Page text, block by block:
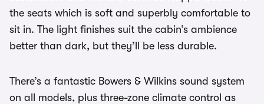
the seats which is soft and superbly comfortable to
sit in. The light finishes suit the cabin’s ambience
better than dark, but they’ll be less durable.
There’s a fantastic Bowers & Wilkins sound system
on all models, plus three-zone climate control as